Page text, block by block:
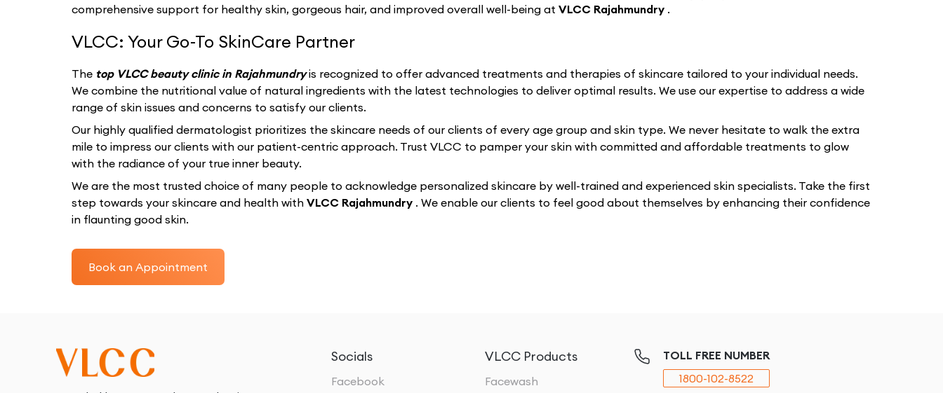
comprehensive support for healthy skin, gorgeous hair, and improved overall well-being at VLCC Rajahmundry .
VLCC: Your Go-To SkinCare Partner
The top VLCC beauty clinic in Rajahmundryis recognized to offer advanced treatments and therapies of skincare tailored to your individual needs.
We combine the nutritional value of natural ingredients with the latest technologies to deliver optimal results. We use our expertise to address a wide
range of skin issues and concerns to satisfy our clients.
Our highly qualified dermatologist prioritizes the skincare needs of our clients of every age group and skin type. We never hesitate to walk the extra
mile to impress our clients with our patient-centric approach. Trust VLCC to pamper your skin with committed and affordable treatments to glow
with the radiance of your true inner beauty.
We are the most trusted choice of many people to acknowledge personalized skincare by well-trained and experienced skin specialists. Take the first
step towards your skincare and health with VLCC Rajahmundry . We enable our clients to feel good about themselves by enhancing their confidence
in flaunting good skin.
Book an Appointment
Socials
Facebook
VLCC Products
Facewash
TOLL FREE NUMBER
1800-102-8522